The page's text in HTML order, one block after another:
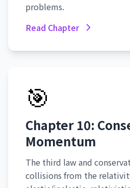
problems.
Read Chapter
🎯
Chapter 10:
Momentum
The third law and
collisions from the